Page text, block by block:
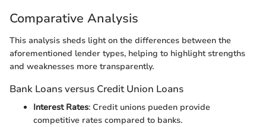
Comparative Analysis
This analysis sheds light on the differences between the
aforementioned lender types, helping to highlight strengths
and weaknesses more transparently.
Bank Loans versus Credit Union Loans
Interest Rates: Credit unions pueden provide
competitive rates compared to banks.